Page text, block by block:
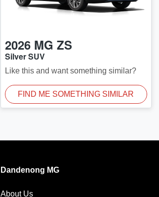
2026 MG ZS
Silver SUV
Like this and want something similar?
FIND ME SOMETHING SIMILAR
Dandenong MG
About Us